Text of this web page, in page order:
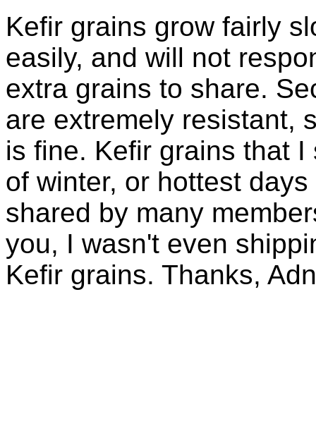
Kefir grains grow fairly
easily, and will not
extra grains to share.
are extremely resistant,
is fine. Kefir grains that
of winter, or hottest
shared by many
you, I wasn't even
Kefir grains. Thanks,